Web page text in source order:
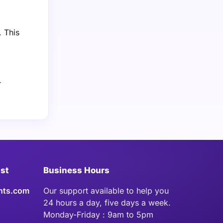
This
Business Hours
Our support available to help you
24 hours a day, five days a week.
Monday-Friday : 9am to 5pm